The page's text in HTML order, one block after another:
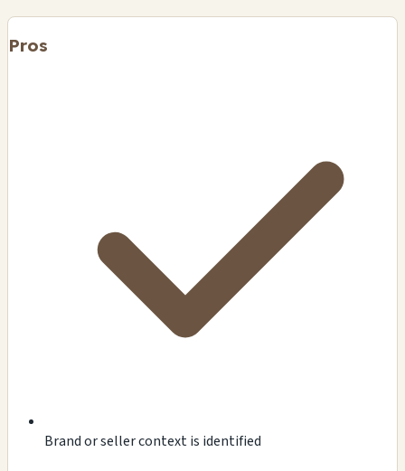
Pros
Brand or seller context is identified